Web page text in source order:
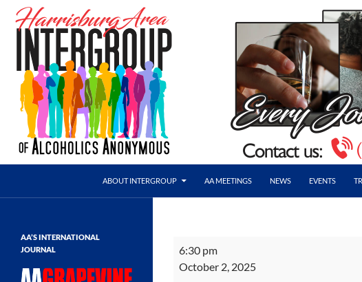
Skip
content
ABOUT INTERGROUP AA MEETINGS NEWS EVENTS
HAI
Meeting
6:30 pm
October 2, 2025
AA’S INTERNATIONAL
JOURNAL